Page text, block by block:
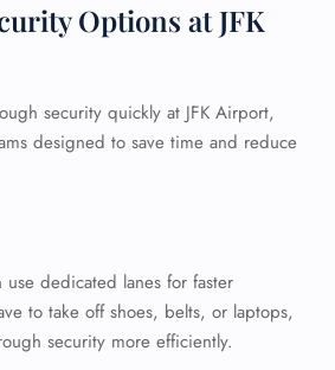
Options at JFK
security quickly at JFK Airport,
designed to save time and reduce
use dedicated lanes for faster
to take off shoes, belts, or laptops,
security more efficiently.